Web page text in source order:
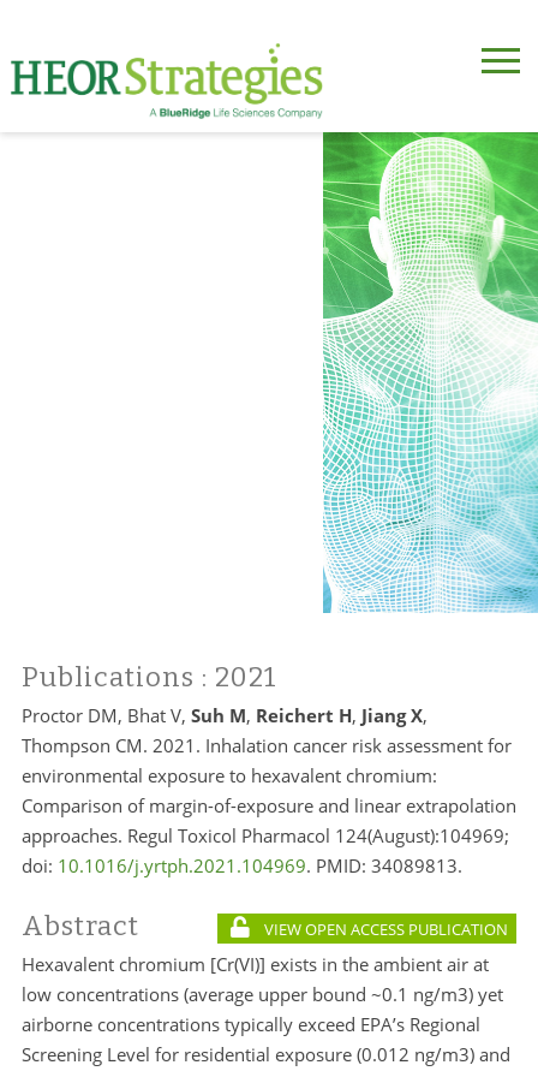
Publications : 2021
Proctor DM, Bhat V, Suh M, Reichert H, Jiang X,
Thompson CM. 2021. Inhalation cancer risk assessment for
environmental exposure to hexavalent chromium:
Comparison of margin-of-exposure and linear extrapolation
approaches. Regul Toxicol Pharmacol 124(August):104969;
doi: 10.1016/j.yrtph.2021.104969. PMID: 34089813.
Abstract VIEW OPEN ACCESS PUBLICATION
Hexavalent chromium [Cr(VI)] exists in the ambient air at
low concentrations (average upper bound ~0.1 ng/m3) yet
airborne concentrations typically exceed EPA’s Regional
Screening Level for residential exposure (0.012 ng/m3) and